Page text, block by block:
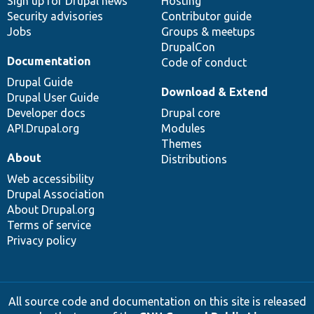
Security advisories
Jobs
Contributor guide
Groups & meetups
DrupalCon
Code of conduct
Documentation
Drupal Guide
Drupal User Guide
Developer docs
API.Drupal.org
Download & Extend
Drupal core
Modules
Themes
Distributions
About
Web accessibility
Drupal Association
About Drupal.org
Terms of service
Privacy policy
All source code and documentation on this site is released